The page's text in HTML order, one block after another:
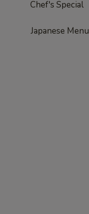
Chef's Special
Japanese Menu